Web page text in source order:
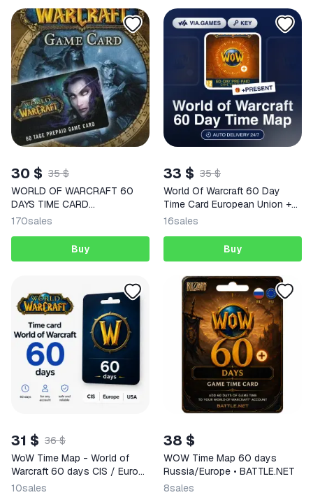
30 $ 35 $
WORLD OF WARCRAFT 60
DAYS TIME CARD
(RU/EU)+WOW CLASSIC
170sales
Buy
33 $ 35 $
World Of Warcraft 60 Day
Time Card European Union +
GIFT
16sales
Buy
31 $ 36 $
WoW Time Map - World of
Warcraft 60 days CIS / Europe
/ USA regions
10sales
38 $
WOW Time Map 60 days
Russia/Europe • BATTLE.NET
8sales